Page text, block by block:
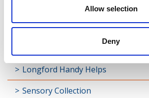
Allow selection
Deny
Library Development
Longford Handy Helps
Sensory Collection